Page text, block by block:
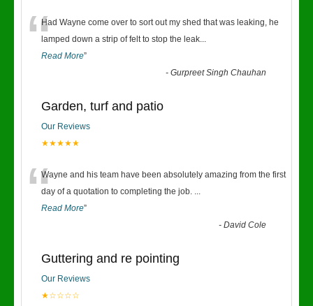
“Had Wayne come over to sort out my shed that was leaking, he
lamped down a strip of felt to stop the leak...
Read More”
-Gurpreet Singh Chauhan
Garden, turf and patio
Our Reviews
★★★★★
“Wayne and his team have been absolutely amazing from the first
day of a quotation to completing the job. ...
Read More”
-David Cole
Guttering and re pointing
Our Reviews
★☆☆☆☆